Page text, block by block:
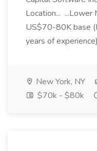
Location... ...Lower
US$70-80K base
years of
New York, NY
$70k - $80k